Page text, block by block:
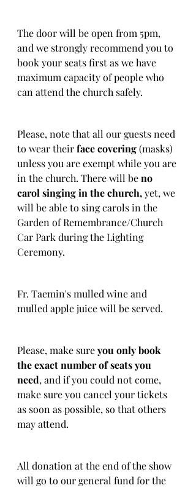
The door will be open from 5pm,
and we strongly recommend you to
book your seats first as we have
maximum capacity of people who
can attend the church safely.
Please, note that all our guests need
to wear their face covering (masks)
unless you are exempt while you are
in the church. There will be no
carol singing in the church, yet, we
will be able to sing carols in the
Garden of Remembrance/Church
Car Park during the Lighting
Ceremony.
Fr. Taemin's mulled wine and
mulled apple juice will be served.
Please, make sure you only book
the exact number of seats you
need, and if you could not come,
make sure you cancel your tickets
as soon as possible, so that others
may attend.
All donation at the end of the show
will go to our general fund for the